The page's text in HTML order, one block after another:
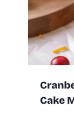
Cake